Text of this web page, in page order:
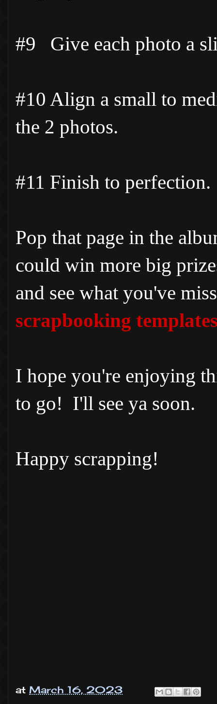
#9 Give each photo a
#10 Align a small to
the 2 photos.
#11 Finish to perfection.
Pop that page in the
could win more big
and see what you've
scrapbooking
I hope you're enjoying
to go! I'll see ya soon.
Happy scrapping!
at March 16, 2023